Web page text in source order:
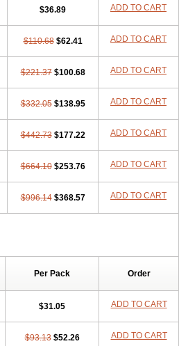
Viagra Vigour Zenegra
$36.89 ADD TO CART
$110.68 $62.41 ADD TO CART
$221.37 $100.68 ADD TO CART
$332.05 $138.95 ADD TO CART
$442.73 $177.22 ADD TO CART
$664.10 $253.76 ADD TO CART
$996.14 $368.57 ADD TO CART
Per Pack Order
$31.05 ADD TO CART
$93.13 $52.26 ADD TO CART